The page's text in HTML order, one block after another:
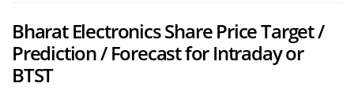
Bharat Electronics Share Price Target /
Prediction / Forecast for Intraday or
BTST